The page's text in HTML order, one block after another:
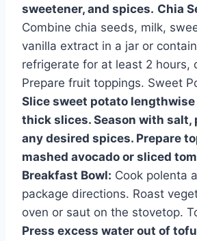
sweetener, and spices. Chia
Combine chia seeds, milk,
vanilla extract in a jar or
refrigerate for at least 2 hours,
Prepare fruit toppings. Sweet
Slice sweet potato
thick slices. Season with salt,
any desired spices. Prepare
mashed avocado or sliced
Breakfast Bowl: Cook polenta
package directions. Roast
oven or saut on the stovetop.
Press excess water out of